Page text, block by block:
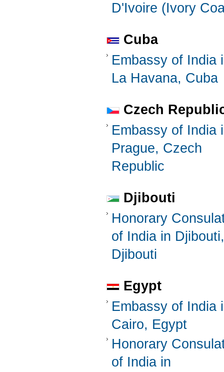
D'Ivoire (Ivory
Cuba
Embassy of India
La Havana, Cuba
Czech
Embassy of India
Prague, Czech
Republic
Djibouti
Honorary
of India in Djibouti,
Djibouti
Egypt
Embassy of India
Cairo, Egypt
Honorary
of India in